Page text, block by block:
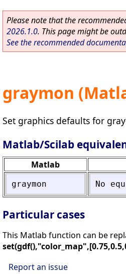
Please note that the
2026.1.0. This page might be
See the recommended
graymon
Set graphics defaults for
Matlab/Scilab
Matlab
graymon No
Particular cases
This Matlab function can be
Report an issue